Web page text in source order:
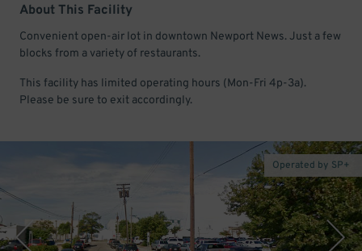
About This Facility
Convenient open-air lot in downtown Newport News. Just a few
blocks from a variety of restaurants.
This facility has limited operating hours (Mon-Fri 4p-3a).
Please be sure to exit accordingly.
Operated by SP+